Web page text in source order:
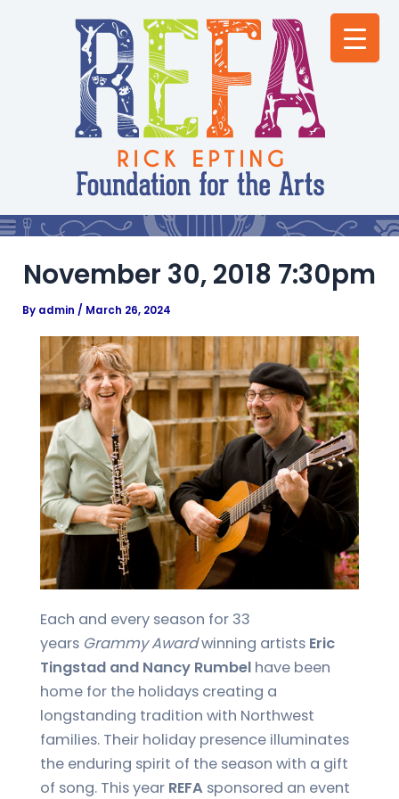
November 30, 2018 7:30pm
By admin / March 26, 2024
Each and every season for 33
years Grammy Awardwinning artists Eric
Tingstad and Nancy Rumbel have been
home for the holidays creating a
longstanding tradition with Northwest
families. Their holiday presence illuminates
the enduring spirit of the season with a gift
of song. This year REFA sponsored an event
navigation